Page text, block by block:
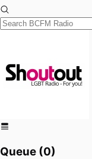
Queue (0)